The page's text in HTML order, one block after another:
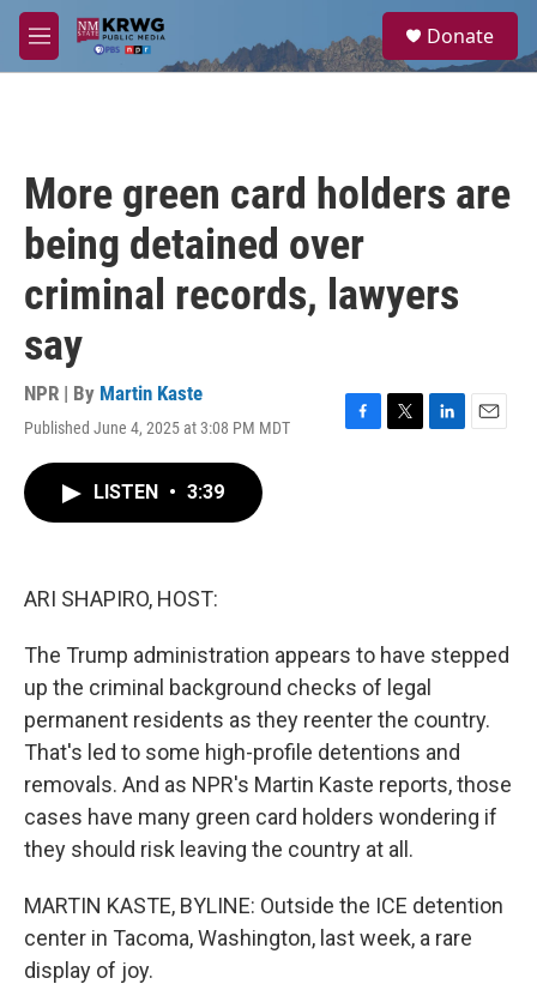
Skip to main content
M
e
a
Donate
More green card holders are
being detained over
criminal records, lawyers
say
NPR | By Martin Kaste
Published June 4, 2025 at 3:08 PM MDT
F
T
L
E
LISTEN • 3:39
ARI SHAPIRO, HOST:
The Trump administration appears to have stepped
up the criminal background checks of legal
permanent residents as they reenter the country.
That's led to some high-profile detentions and
removals. And as NPR's Martin Kaste reports, those
cases have many green card holders wondering if
they should risk leaving the country at all.
MARTIN KASTE, BYLINE: Outside the ICE detention
center in Tacoma, Washington, last week, a rare
display of joy.